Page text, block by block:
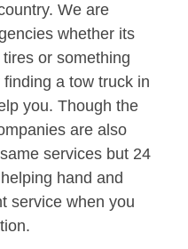
We are
whether its
or something
a tow truck in
you. Though the
are also
services but 24
hand and
service when you